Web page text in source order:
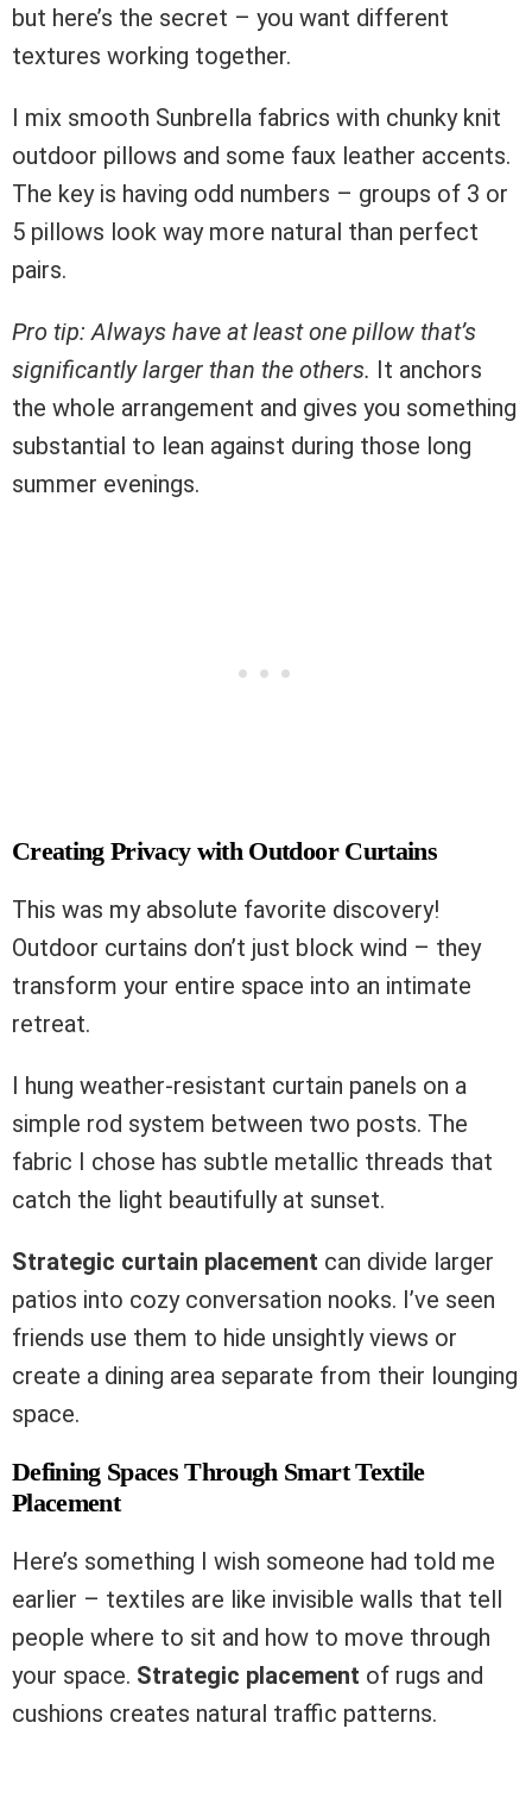
but here’s the secret – you want different
textures working together.
I mix smooth Sunbrella fabrics with chunky knit
outdoor pillows and some faux leather accents.
The key is having odd numbers – groups of 3 or
5 pillows look way more natural than perfect
pairs.
Pro tip: Always have at least one pillow that’s
significantly larger than the others. It anchors
the whole arrangement and gives you something
substantial to lean against during those long
summer evenings.
Creating Privacy with Outdoor Curtains
This was my absolute favorite discovery!
Outdoor curtains don’t just block wind – they
transform your entire space into an intimate
retreat.
I hung weather-resistant curtain panels on a
simple rod system between two posts. The
fabric I chose has subtle metallic threads that
catch the light beautifully at sunset.
Strategic curtain placement can divide larger
patios into cozy conversation nooks. I’ve seen
friends use them to hide unsightly views or
create a dining area separate from their lounging
space.
Defining Spaces Through Smart Textile
Placement
Here’s something I wish someone had told me
earlier – textiles are like invisible walls that tell
people where to sit and how to move through
your space. Strategic placement of rugs and
cushions creates natural traffic patterns.